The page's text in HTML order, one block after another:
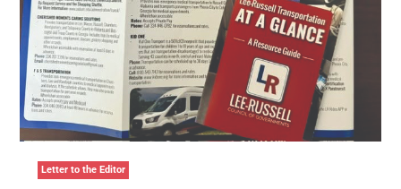
Letter to the Editor